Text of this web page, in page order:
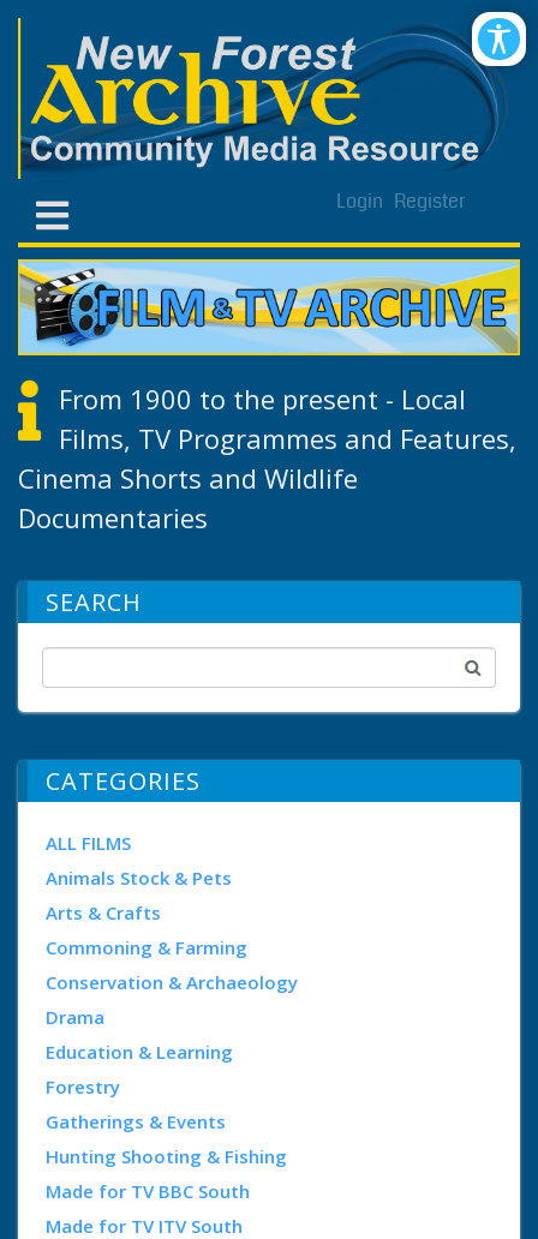
Login Register
From 1900 to the present - Local
Films, TV Programmes and Features,
Cinema Shorts and Wildlife
Documentaries
SEARCH
CATEGORIES
ALL FILMS
Animals Stock & Pets
Arts & Crafts
Commoning & Farming
Conservation & Archaeology
Drama
Education & Learning
Forestry
Gatherings & Events
Hunting Shooting & Fishing
Made for TV BBC South
Made for TV ITV South